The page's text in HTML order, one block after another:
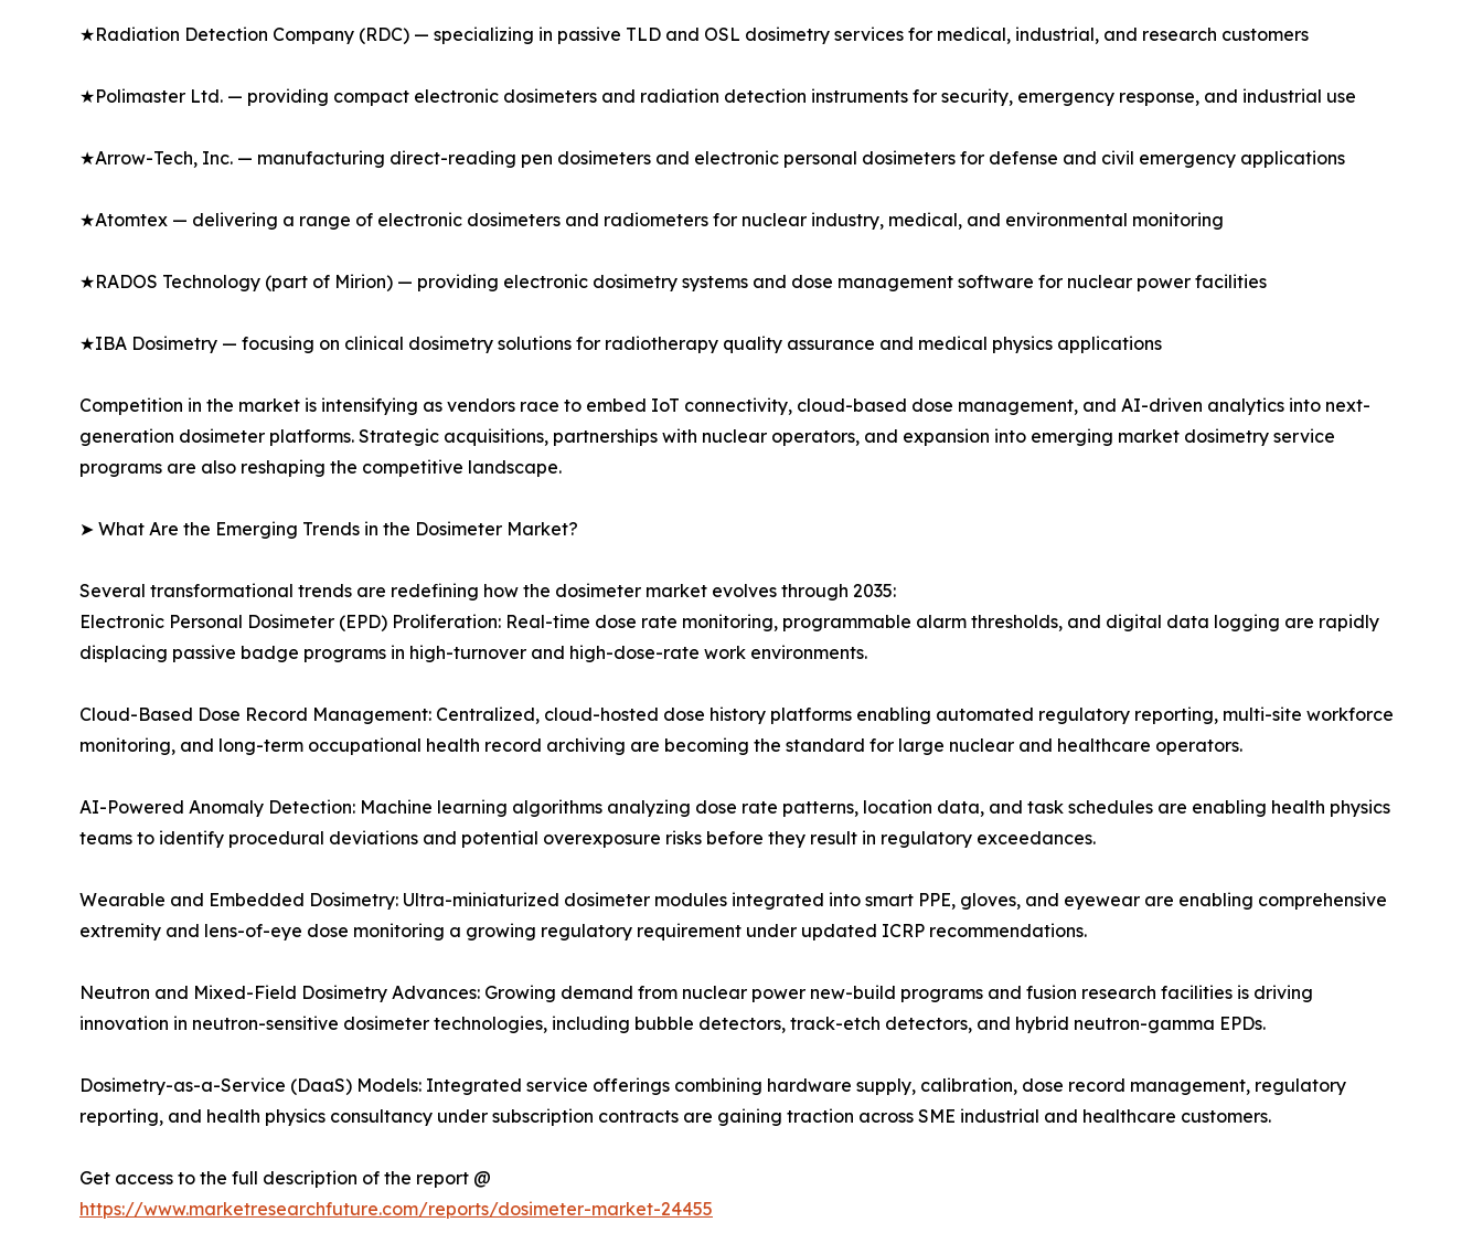
★Radiation Detection Company (RDC) — specializing in passive TLD and OSL dosimetry services for medical, industrial, and research customers
★Polimaster Ltd. — providing compact electronic dosimeters and radiation detection instruments for security, emergency response, and industrial use
★Arrow-Tech, Inc. — manufacturing direct-reading pen dosimeters and electronic personal dosimeters for defense and civil emergency applications
★Atomtex — delivering a range of electronic dosimeters and radiometers for nuclear industry, medical, and environmental monitoring
★RADOS Technology (part of Mirion) — providing electronic dosimetry systems and dose management software for nuclear power facilities
★IBA Dosimetry — focusing on clinical dosimetry solutions for radiotherapy quality assurance and medical physics applications
Competition in the market is intensifying as vendors race to embed IoT connectivity, cloud-based dose management, and AI-driven analytics into next-
generation dosimeter platforms. Strategic acquisitions, partnerships with nuclear operators, and expansion into emerging market dosimetry service
programs are also reshaping the competitive landscape.
➤ What Are the Emerging Trends in the Dosimeter Market?
Several transformational trends are redefining how the dosimeter market evolves through 2035:
Electronic Personal Dosimeter (EPD) Proliferation: Real-time dose rate monitoring, programmable alarm thresholds, and digital data logging are rapidly
displacing passive badge programs in high-turnover and high-dose-rate work environments.
Cloud-Based Dose Record Management: Centralized, cloud-hosted dose history platforms enabling automated regulatory reporting, multi-site workforce
monitoring, and long-term occupational health record archiving are becoming the standard for large nuclear and healthcare operators.
AI-Powered Anomaly Detection: Machine learning algorithms analyzing dose rate patterns, location data, and task schedules are enabling health physics
teams to identify procedural deviations and potential overexposure risks before they result in regulatory exceedances.
Wearable and Embedded Dosimetry: Ultra-miniaturized dosimeter modules integrated into smart PPE, gloves, and eyewear are enabling comprehensive
extremity and lens-of-eye dose monitoring a growing regulatory requirement under updated ICRP recommendations.
Neutron and Mixed-Field Dosimetry Advances: Growing demand from nuclear power new-build programs and fusion research facilities is driving
innovation in neutron-sensitive dosimeter technologies, including bubble detectors, track-etch detectors, and hybrid neutron-gamma EPDs.
Dosimetry-as-a-Service (DaaS) Models: Integrated service offerings combining hardware supply, calibration, dose record management, regulatory
reporting, and health physics consultancy under subscription contracts are gaining traction across SME industrial and healthcare customers.
Get access to the full description of the report @
https://www.marketresearchfuture.com/reports/dosimeter-market-24455